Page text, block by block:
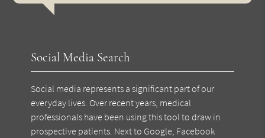
Social Media Search
Social media represents a significant part of our
everyday lives. Over recent years, medical
professionals have been using this tool to draw in
prospective patients. Next to Google, Facebook